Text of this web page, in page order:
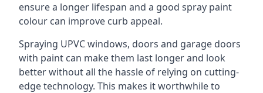
ensure a longer lifespan and a good spray paint
colour can improve curb appeal.
Spraying UPVC windows, doors and garage doors
with paint can make them last longer and look
better without all the hassle of relying on cutting-
edge technology. This makes it worthwhile to